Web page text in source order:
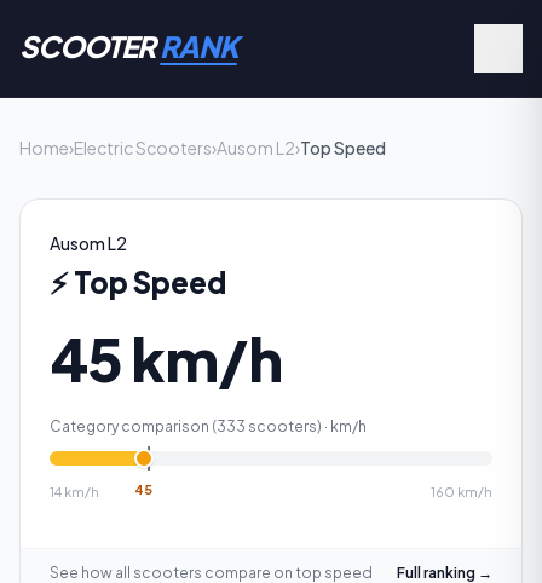
SCOOTERRANK
Home›Electric Scooters›Ausom L2›Top Speed
Ausom L2
⚡Top Speed
45 km/h
Category comparison (333 scooters) · km/h
14 km/h 45 160 km/h
See how all scooters compare on top speed Full ranking →